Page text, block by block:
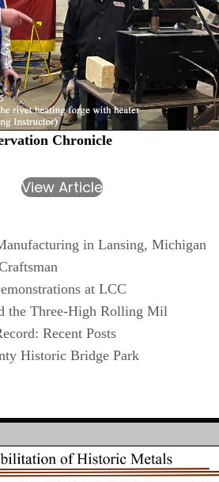
Chronicle
View Article
in Lansing, Michigan
at LCC
the Three-High Rolling Mil
Recent Posts
Historic Bridge Park